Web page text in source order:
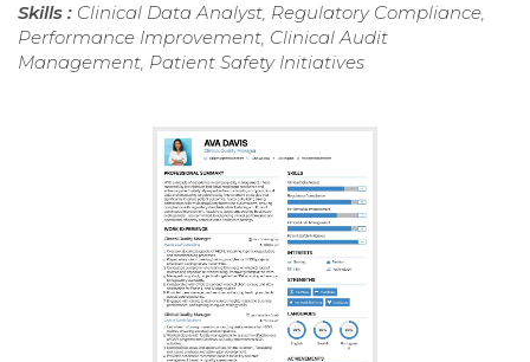
Skills : Clinical Data Analyst, Regulatory Compliance,
Performance Improvement, Clinical Audit
Management, Patient Safety Initiatives